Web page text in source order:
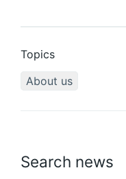
Search news
Topics
About us